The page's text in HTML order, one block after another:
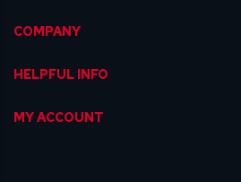
COMPANY
HELPFUL INFO
MY ACCOUNT